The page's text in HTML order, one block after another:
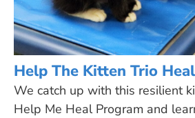
Help The Kitten Trio Heal
We catch up with this resilient
Help Me Heal Program and